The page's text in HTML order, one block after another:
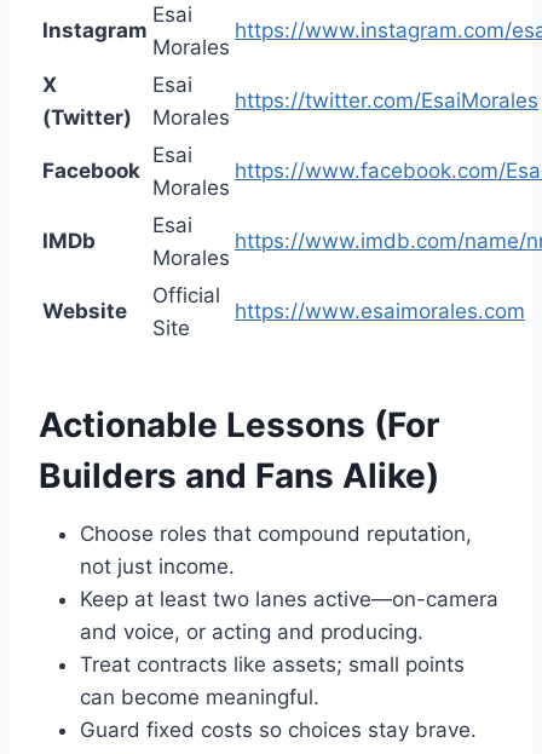
Instagram
Esai
Morales
https://www.instagram.com/
X
(Twitter)
Esai
Morales
https://twitter.com/EsaiMorales
Facebook
Esai
Morales
https://www.facebook.com/
IMDb
Esai
Morales
https://www.imdb.com/name/
Website
Official
Site
https://www.esaimorales.com
Actionable Lessons (For
Builders and Fans Alike)
Choose roles that compound reputation,
not just income.
Keep at least two lanes active—on-camera
and voice, or acting and producing.
Treat contracts like assets; small points
can become meaningful.
Guard fixed costs so choices stay brave.